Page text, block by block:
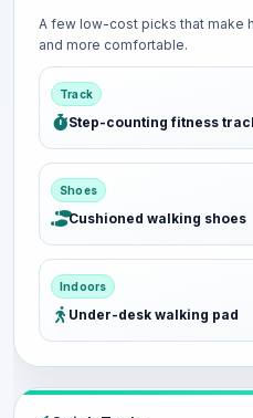
A few low-cost picks that make
and more comfortable.
Track
Step-counting fitness
Shoes
Cushioned walking shoes
Indoors
Under-desk walking pad